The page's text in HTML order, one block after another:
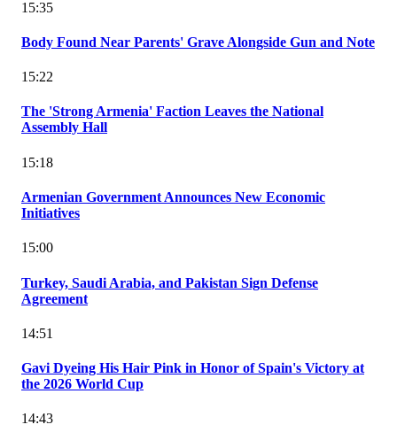
15:35
Body Found Near Parents' Grave Alongside Gun and Note
15:22
The 'Strong Armenia' Faction Leaves the National
Assembly Hall
15:18
Armenian Government Announces New Economic
Initiatives
15:00
Turkey, Saudi Arabia, and Pakistan Sign Defense
Agreement
14:51
Gavi Dyeing His Hair Pink in Honor of Spain's Victory at
the 2026 World Cup
14:43